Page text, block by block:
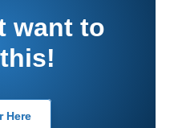
want to
Here